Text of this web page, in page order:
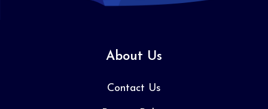
About Us
Contact Us